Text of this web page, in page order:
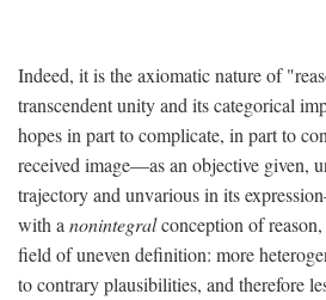
Indeed, it is the axiomatic nature of
transcendent unity and its categorical
hopes in part to complicate, in part to
received image—as an objective given,
trajectory and unvarious in its
with a nonintegralconception of
field of uneven definition: more
to contrary plausibilities, and therefore